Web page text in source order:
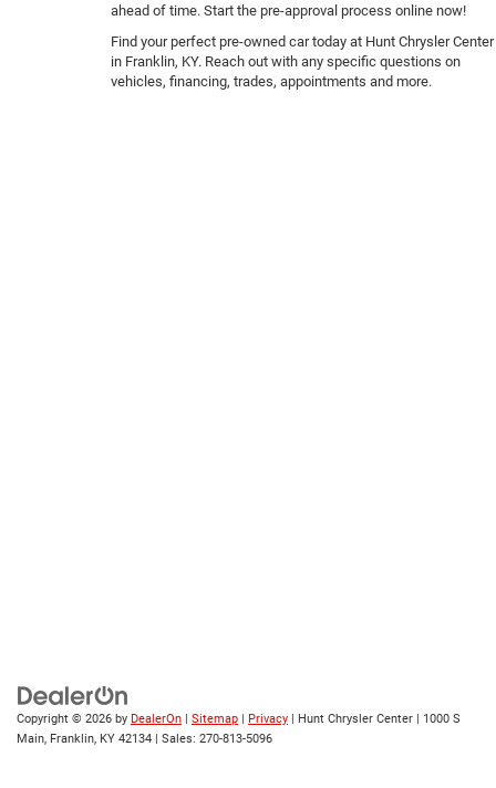
ahead of time. Start the pre-approval process online now!
Find your perfect pre-owned car today at Hunt Chrysler Center
in Franklin, KY. Reach out with any specific questions on
vehicles, financing, trades, appointments and more.
Copyright © 2026 by DealerOn | Sitemap | Privacy | Hunt Chrysler Center | 1000 S
Main, Franklin, KY 42134 | Sales: 270-813-5096